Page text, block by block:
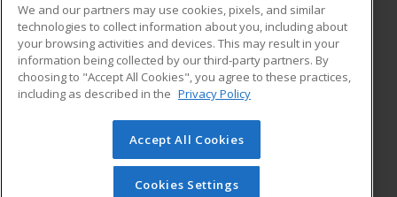
ADDITIONAL RESOURCES
Military
Financial Assistance
Help
Student Blog
© 2026 ed2go, a division of Cengage Learning. All rights
reserved. The material on this site cannot be reproduced or
redistributed unless you have obtained prior written
We and our partners may use cookies, pixels, and similar
technologies to collect information about you, including about
your browsing activities and devices. This may result in your
information being collected by our third-party partners. By
choosing to "Accept All Cookies", you agree to these practices,
including as described in the Privacy Policy
Accept All Cookies
Cookies Settings